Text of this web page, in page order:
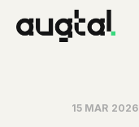
15 MAR 2026